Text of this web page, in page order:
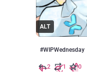
ALT
#WIPWednesday
2 1 0